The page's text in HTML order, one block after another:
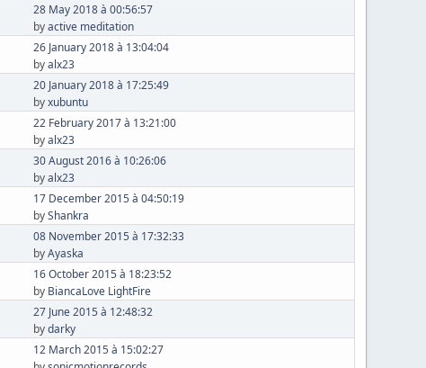
28 May 2018 à 00:56:57
byactive meditation
26 January 2018 à 13:04:04
byalx23
20 January 2018 à 17:25:49
byxubuntu
22 February 2017 à 13:21:00
byalx23
30 August 2016 à 10:26:06
byalx23
17 December 2015 à 04:50:19
byShankra
08 November 2015 à 17:32:33
byAyaska
16 October 2015 à 18:23:52
by BiancaLove LightFire
27 June 2015 à 12:48:32
bydarky
12 March 2015 à 15:02:27